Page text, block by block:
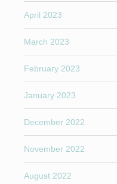
April 2023
March 2023
February 2023
January 2023
December 2022
November 2022
August 2022